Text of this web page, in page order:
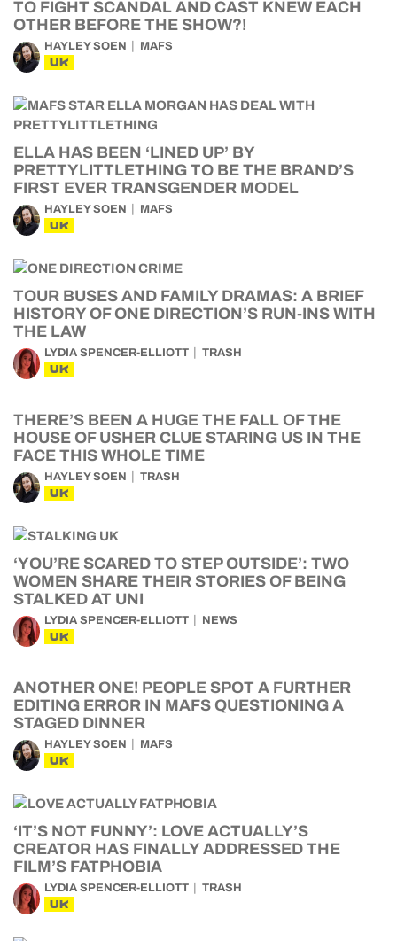
TO FIGHT SCANDAL AND CAST KNEW EACH
OTHER BEFORE THE SHOW?!
HAYLEY SOEN MAFS
UK
ELLA HAS BEEN ‘LINED UP’ BY
PRETTYLITTLETHING TO BE THE BRAND’S
FIRST EVER TRANSGENDER MODEL
HAYLEY SOEN MAFS
UK
TOUR BUSES AND FAMILY DRAMAS: A BRIEF
HISTORY OF ONE DIRECTION’S RUN-INS WITH
THE LAW
LYDIA SPENCER-ELLIOTT TRASH
UK
THERE’S BEEN A HUGE THE FALL OF THE
HOUSE OF USHER CLUE STARING US IN THE
FACE THIS WHOLE TIME
HAYLEY SOEN TRASH
UK
‘YOU’RE SCARED TO STEP OUTSIDE’: TWO
WOMEN SHARE THEIR STORIES OF BEING
STALKED AT UNI
LYDIA SPENCER-ELLIOTT NEWS
UK
ANOTHER ONE! PEOPLE SPOT A FURTHER
EDITING ERROR IN MAFS QUESTIONING A
STAGED DINNER
HAYLEY SOEN MAFS
UK
‘IT’S NOT FUNNY’: LOVE ACTUALLY’S
CREATOR HAS FINALLY ADDRESSED THE
FILM’S FATPHOBIA
LYDIA SPENCER-ELLIOTT TRASH
UK